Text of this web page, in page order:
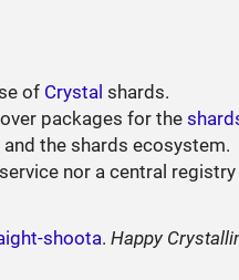
of Crystal shards.
packages for the
the shards ecosystem.
nor a central
shoota.Happy